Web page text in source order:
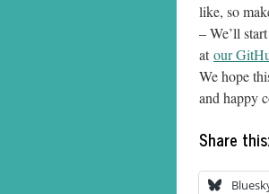
like, so
– We’ll
atour
We hope
and happy
Share this: